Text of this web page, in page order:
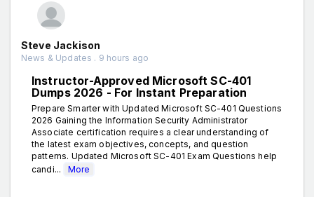
Steve Jackison
News & Updates . 9 hours ago
Instructor-Approved Microsoft SC-401
Dumps 2026 - For Instant Preparation
Prepare Smarter with Updated Microsoft SC-401 Questions
2026 Gaining the Information Security Administrator
Associate certification requires a clear understanding of
the latest exam objectives, concepts, and question
patterns. Updated Microsoft SC-401 Exam Questions help
candi...
More